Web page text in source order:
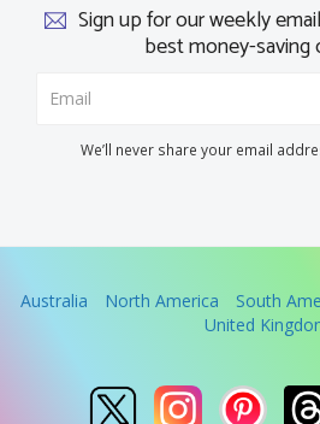
Sign up for our weekly
best money-saving
We’ll never share your email
Australia North America South
United